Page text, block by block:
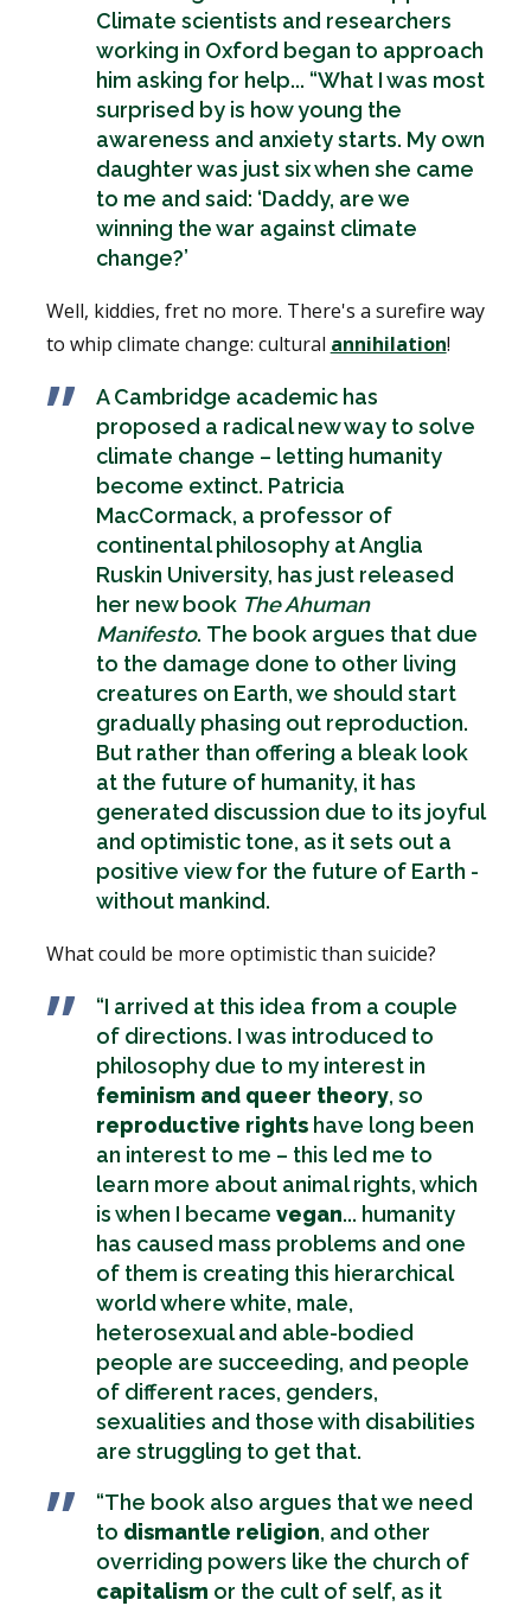
Climate scientists and researchers
working in Oxford began to approach
him asking for help... “What I was most
surprised by is how young the
awareness and anxiety starts. My own
daughter was just six when she came
to me and said: ‘Daddy, are we
winning the war against climate
change?’
Well, kiddies, fret no more. There's a surefire way
to whip climate change: cultural annihilation!
A Cambridge academic has
proposed a radical new way to solve
climate change – letting humanity
become extinct. Patricia
MacCormack, a professor of
continental philosophy at Anglia
Ruskin University, has just released
her new book The Ahuman
Manifesto. The book argues that due
to the damage done to other living
creatures on Earth, we should start
gradually phasing out reproduction.
But rather than offering a bleak look
at the future of humanity, it has
generated discussion due to its joyful
and optimistic tone, as it sets out a
positive view for the future of Earth -
without mankind.
What could be more optimistic than suicide?
“I arrived at this idea from a couple
of directions. I was introduced to
philosophy due to my interest in
feminism and queer theory, so
reproductive rightshave long been
an interest to me – this led me to
learn more about animal rights, which
is when I became vegan... humanity
has caused mass problems and one
of them is creating this hierarchical
world where white, male,
heterosexual and able-bodied
people are succeeding, and people
of different races, genders,
sexualities and those with disabilities
are struggling to get that.
“The book also argues that we need
to dismantle religion, and other
overriding powers like the church of
capitalism or the cult of self, as it